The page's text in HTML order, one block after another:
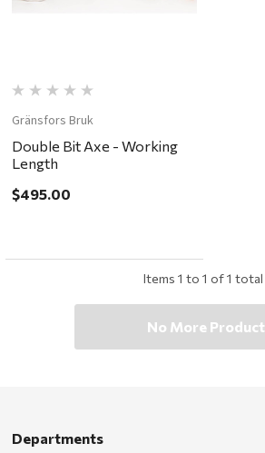
Gränsfors Bruk
Double Bit Axe - Working
Length
$495.00
Items 1 to 1 of1 total
No More Product
Departments